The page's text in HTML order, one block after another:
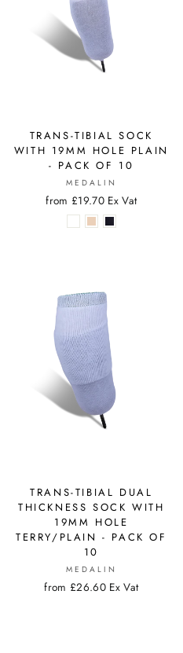
TRANS-TIBIAL SOCK
WITH 19MM HOLE PLAIN
- PACK OF 10
MEDALIN
from £19.70 Ex Vat
TRANS-TIBIAL DUAL
THICKNESS SOCK WITH
19MM HOLE
TERRY/PLAIN - PACK OF
10
MEDALIN
from £26.60 Ex Vat